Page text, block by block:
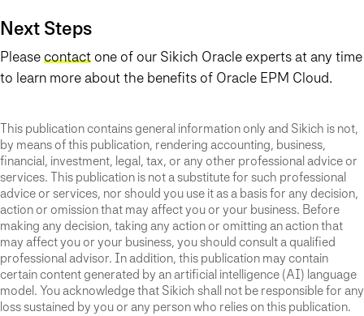
Next Steps
Pleasecontact one of our Sikich Oracle experts at any time
to learn more about the benefits of Oracle EPM Cloud.
This publication contains general information only and Sikich is not,
by means of this publication, rendering accounting, business,
financial, investment, legal, tax, or any other professional advice or
services. This publication is not a substitute for such professional
advice or services, nor should you use it as a basis for any decision,
action or omission that may affect you or your business. Before
making any decision, taking any action or omitting an action that
may affect you or your business, you should consult a qualified
professional advisor. In addition, this publication may contain
certain content generated by an artificial intelligence (AI) language
model. You acknowledge that Sikich shall not be responsible for any
loss sustained by you or any person who relies on this publication.